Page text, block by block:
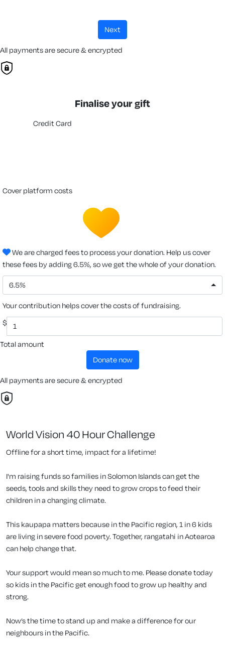
next
All payments are secure & encrypted
Finalise your gift
Credit Card
cover platform costs
We are charged fees to process your donation. Help us cover
these fees by adding 6.5%, so we get the whole of your donation.
6.5%
Your contribution helps cover the costs of fundraising.
$
Total amount
donate now
All payments are secure & encrypted
World Vision 40 Hour Challenge
Offline for a short time, impact for a lifetime!
I'm raising funds so families in Solomon Islands can get the
seeds, tools and skills they need to grow crops to feed their
children in a changing climate.
This kaupapa matters because in the Pacific region, 1 in 6 kids
are living in severe food poverty. Together, rangatahi in Aotearoa
can help change that.
Your support would mean so much to me. Please donate today
so kids in the Pacific get enough food to grow up healthy and
strong.
Now’s the time to stand up and make a difference for our
neighbours in the Pacific.